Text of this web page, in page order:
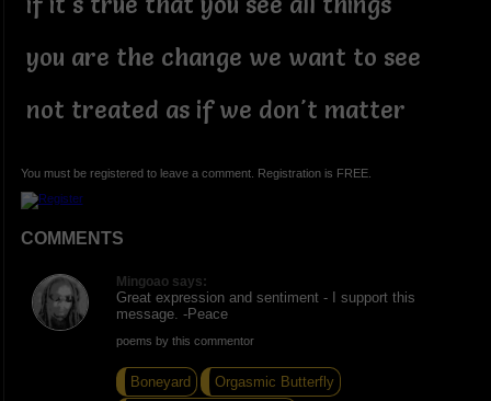
you are the change we want to see
not treated as if we don't matter
You must be registered to leave a comment. Registration is FREE.
COMMENTS
Mingoao says:
Great expression and sentiment - I support this
message. -Peace
poems by this commentor
Boneyard
Orgasmic Butterfly